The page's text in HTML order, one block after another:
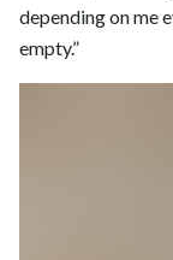
depending on me
empty.”